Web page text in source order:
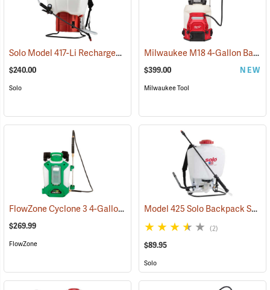
Solo Model 417-Li Rechargeable Backpack Sprayer, 4.5-Gallon Capacity
$240.00
Solo
Milwaukee M18 4-Gallon Backpack Sprayer with SWITCH TANK, Tool Only
$399.00 NEW
Milwaukee Tool
FlowZone Cyclone 3 4-Gallon Rechargeable Backpack Sprayer
$269.99
FlowZone
Model 425 Solo Backpack Sprayer Piston Pump, 4 Gal.
(2)
$89.95
Solo